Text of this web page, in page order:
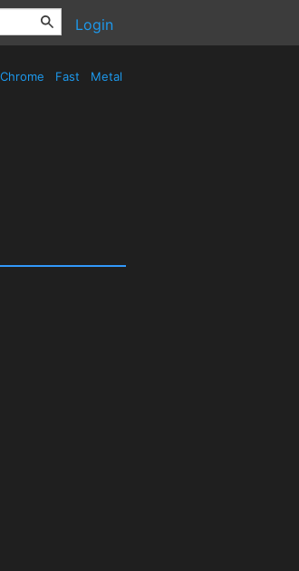
Login
Chrome Fast Metal